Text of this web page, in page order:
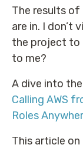
The results
are in. I don’t
the project to
to me?
A dive into
Calling AWS
Roles
This article on